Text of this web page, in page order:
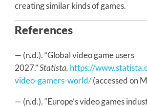
creating similar kinds of games.
References
— (n.d.). “Global video game users
2027.”Statista. https://
video-gamers-world/(accessed on
— (n.d.). “Europe’s video games